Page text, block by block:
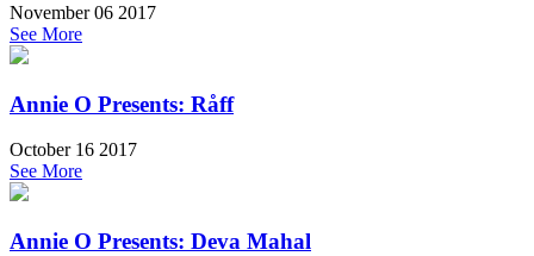
November 06 2017
See More
Annie O Presents: Råff
October 16 2017
See More
Annie O Presents: Deva Mahal